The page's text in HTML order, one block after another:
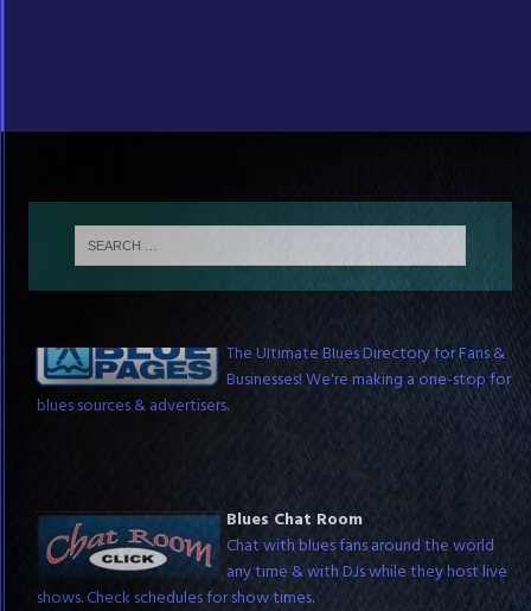
Businesses! We're making a one-stop for
blues sources & advertisers.
Blues Chat Room
Chat with blues fans around the world
any time & with DJs while they host live
shows. Check schedules for show times.